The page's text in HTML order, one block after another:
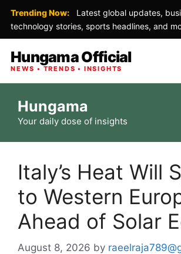
Trending Now:
Latest global updates,
technology stories, sports headlines, and
Hungama Official
NEWS • TRENDS • INSIGHTS
content
Hungama
Your daily dose of insights
Italy’s Heat Will
to Western
Ahead of Solar
August 8, 2026 by